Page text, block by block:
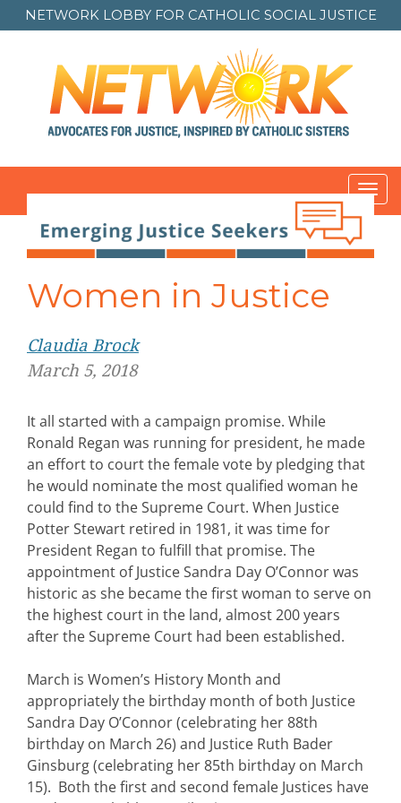
NETWORK LOBBY FOR CATHOLIC SOCIAL JUSTICE
Women in Justice
Claudia Brock
March 5, 2018
It all started with a campaign promise. While
Ronald Regan was running for president, he made
an effort to court the female vote by pledging that
he would nominate the most qualified woman he
could find to the Supreme Court. When Justice
Potter Stewart retired in 1981, it was time for
President Regan to fulfill that promise. The
appointment of Justice Sandra Day O’Connor was
historic as she became the first woman to serve on
the highest court in the land, almost 200 years
after the Supreme Court had been established.
March is Women’s History Month and
appropriately the birthday month of both Justice
Sandra Day O’Connor (celebrating her 88th
birthday on March 26) and Justice Ruth Bader
Ginsburg (celebrating her 85th birthday on March
15). Both the first and second female Justices have
Post
navigation